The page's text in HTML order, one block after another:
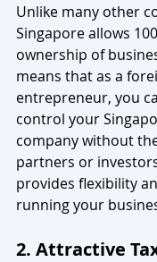
Unlike many other
Singapore allows
ownership of
means that as a
entrepreneur, you
control your
company without
partners or
provides flexibility
running your
2. Attractive